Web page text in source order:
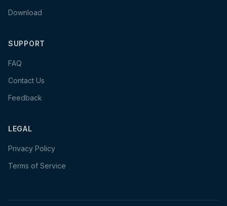
Download
SUPPORT
FAQ
Contact Us
Feedback
LEGAL
Privacy Policy
Terms of Service